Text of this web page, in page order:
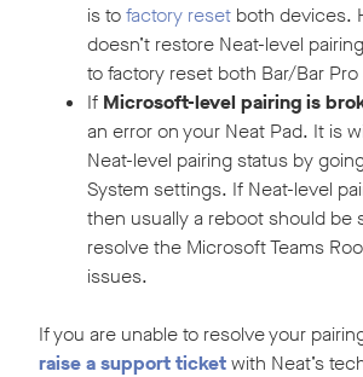
is tofactory reset both devices.
doesn’t restore Neat-level
to factory reset both Bar/Bar Pro
If Microsoft-level pairing is
an error on your Neat Pad. It is
Neat-level pairing status by
System settings. If Neat-level
then usually a reboot should be
resolve the Microsoft Teams
issues.
If you are unable to resolve your
raise a support ticketwith Neat’s